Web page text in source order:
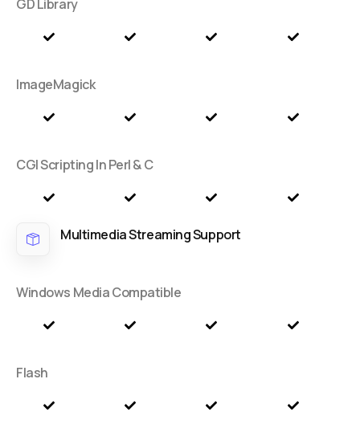
GD Library
ImageMagick
CGI Scripting In Perl & C
Multimedia Streaming Support
Windows Media Compatible
Flash